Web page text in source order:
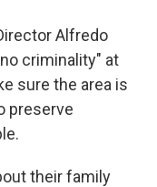
Alfredo
criminality" at
sure the area is
preserve
their family